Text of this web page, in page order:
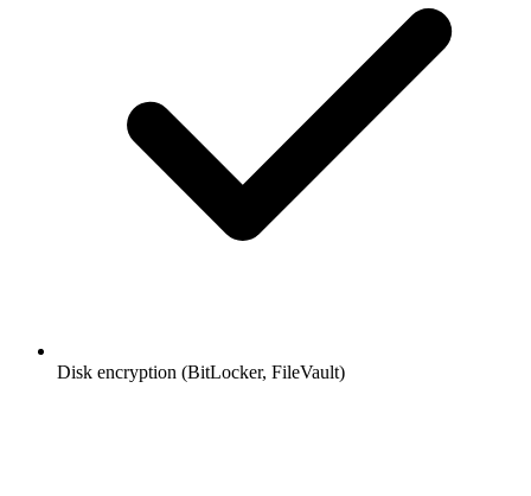
Disk encryption (BitLocker, FileVault)